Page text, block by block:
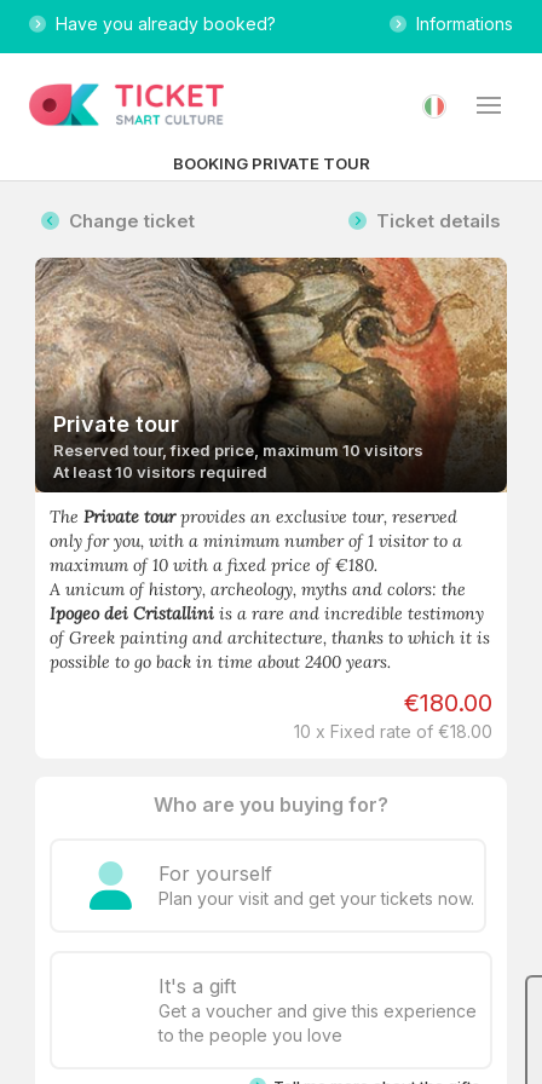
Have you already booked? Informations
BOOKING PRIVATE TOUR
Change ticket Ticket details
Private tour
Reserved tour, fixed price, maximum 10 visitors
At least 10 visitors required
The Private tourprovides an exclusive tour, reserved
only for you, with a minimum number of 1 visitor to a
maximum of 10 with a fixed price of €180.
A unicum of history, archeology, myths and colors: the
Ipogeo dei Cristallini is a rare and incredible testimony
of Greek painting and architecture, thanks to which it is
possible to go back in time about 2400 years.
€180.00
10 x Fixed rate of €18.00
Who are you buying for?
For yourself
Plan your visit and get your tickets now.
It's a gift
Get a voucher and give this experience
to the people you love